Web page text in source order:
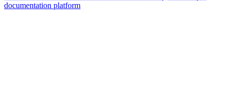
documentation platform